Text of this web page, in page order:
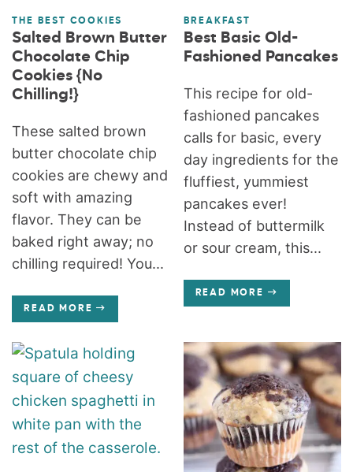
THE BEST COOKIES
Salted Brown Butter
Chocolate Chip
Cookies {No
Chilling!}
These salted brown
butter chocolate chip
cookies are chewy and
soft with amazing
flavor. They can be
baked right away; no
chilling required! You...
READ MORE
BREAKFAST
Best Basic Old-
Fashioned Pancakes
This recipe for old-
fashioned pancakes
calls for basic, every
day ingredients for the
fluffiest, yummiest
pancakes ever!
Instead of buttermilk
or sour cream, this...
READ MORE